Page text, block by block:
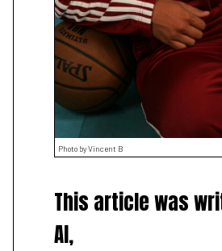
Photo by Vincent B
This article was
AI,